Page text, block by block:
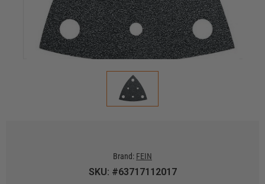
Brand: FEIN
SKU: #63717112017